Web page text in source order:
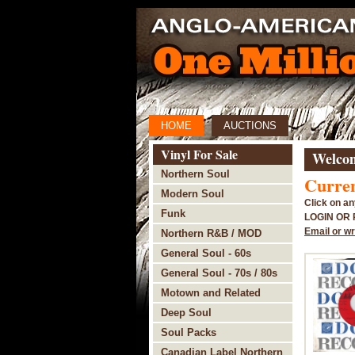
HOME AUCTIONS
Vinyl For Sale
Northern Soul
Modern Soul
Funk
Northern R&B / MOD
General Soul - 60s
General Soul - 70s / 80s
Motown and Related
Deep Soul
Soul Packs
Canadian Label Northern
Click on
LOGIN OR
Email or